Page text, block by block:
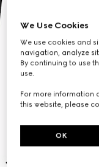
We Use Cookies
We use cookies and
navigation, analyze
By continuing to use
use.
For more information
this website, please
OK